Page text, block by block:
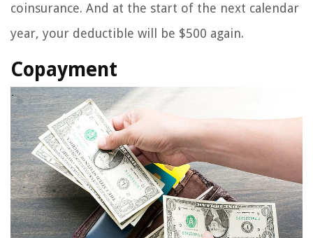
coinsurance. And at the start of the next calendar
year, your deductible will be $500 again.
Copayment